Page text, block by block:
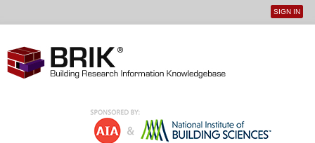
User
SIGN IN